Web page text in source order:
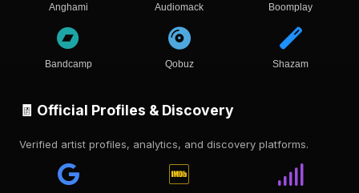
Anghami Audiomack Boomplay
Bandcamp Qobuz Shazam
🧾 Official Profiles & Discovery
Verified artist profiles, analytics, and discovery platforms.